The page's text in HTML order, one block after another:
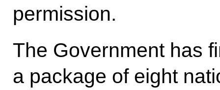
permission.
The Government has
a package of eight